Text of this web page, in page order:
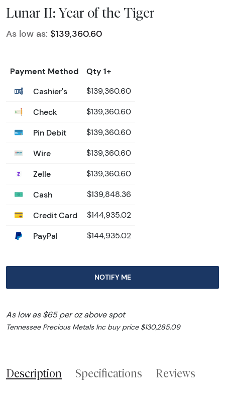
Lunar II: Year of the Tiger
As low as: $139,360.60
Payment Method
Qty 1+
Cashier's
$139,360.60
Check $139,360.60
Pin Debit $139,360.60
Wire $139,360.60
Zelle $139,360.60
Cash $139,848.36
Credit Card $144,935.02
PayPal $144,935.02
NOTIFY ME
As low as $65 per oz above spot
Tennessee Precious Metals Inc buy price $130,285.09
Description Specifications Reviews